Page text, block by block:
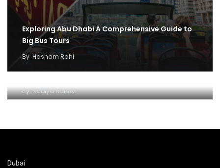
Exploring Abu Dhabi A Comprehensive Guide to
Big Bus Tours
By Hasham Rahi
Abu dhabi Big Bus adventure and fun
ByRabiya Hafeez
Dubai